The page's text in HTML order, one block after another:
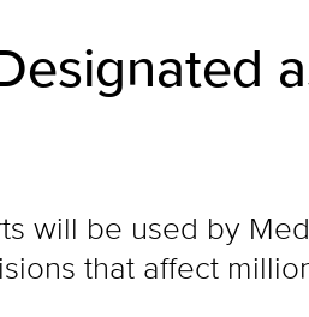
will be used by
that affect